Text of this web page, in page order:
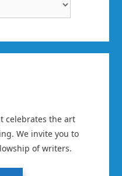
celebrates the art
We invite you to
of writers.